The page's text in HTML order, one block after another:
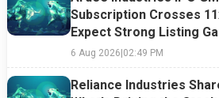
Sell-Off
Easier Said
Than Done
the
Giant
Subscription Crosses
Expect Strong Listing
6 Aug 2026|02:49 PM
Reliance Industries